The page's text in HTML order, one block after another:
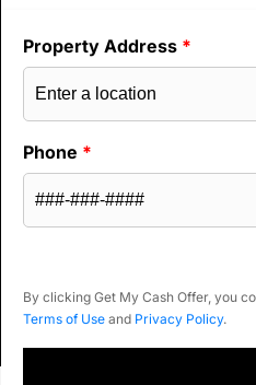
Property Address *
Phone *
By clicking Get My Cash Offer, you
Terms of Use and Privacy Policy.